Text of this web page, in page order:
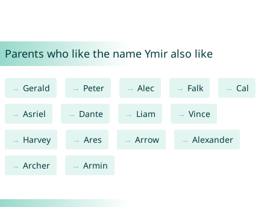
Parents who like the name Ymir also like
Gerald Peter Alec Falk Cal
Asriel Dante Liam Vince
Harvey Ares Arrow Alexander
Archer Armin